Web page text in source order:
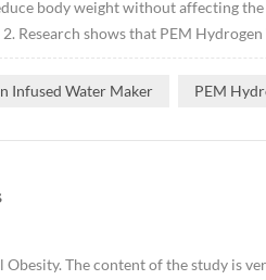
body weight without affecting
Research shows that PEM Hydrogen
Infused Water Maker PEM
The content of the study is